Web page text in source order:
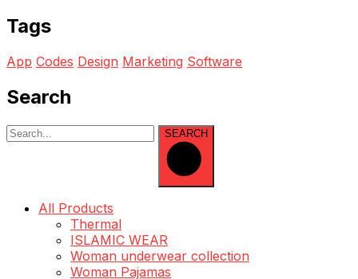
Tags
App Codes Design Marketing Software
Search
SEARCH
All Products
Thermal
ISLAMIC WEAR
Woman underwear collection
Woman Pajamas